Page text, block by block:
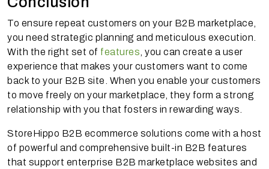
To ensure repeat customers on your B2B marketplace,
you need strategic planning and meticulous execution.
With the right set of features , you can create a user
experience that makes your customers want to come
back to your B2B site. When you enable your customers
to move freely on your marketplace, they form a strong
relationship with you that fosters in rewarding ways.
StoreHippo B2B ecommerce solutions come with a host
of powerful and comprehensive built-in B2B features
that support enterprise B2B marketplace websites and